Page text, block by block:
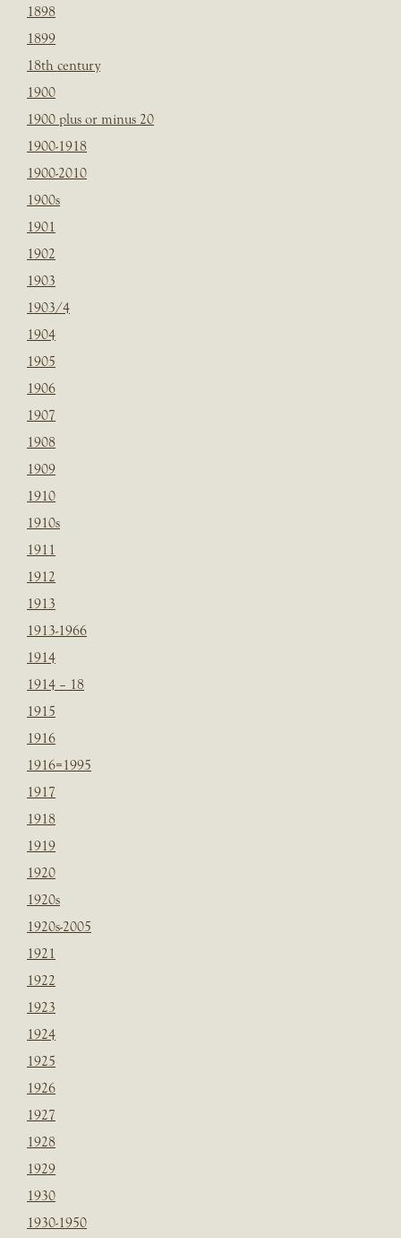
1898
1899
18th century
1900
1900 plus or minus 20
1900-1918
1900-2010
1900s
1901
1902
1903
1903/4
1904
1905
1906
1907
1908
1909
1910
1910s
1911
1912
1913
1913-1966
1914
1914 – 18
1915
1916
1916=1995
1917
1918
1919
1920
1920s
1920s-2005
1921
1922
1923
1924
1925
1926
1927
1928
1929
1930
1930-1950